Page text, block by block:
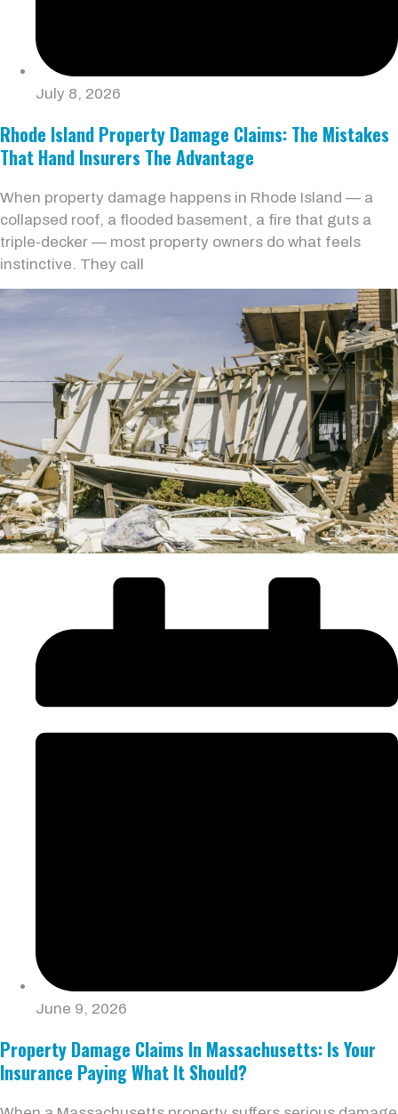
July 8, 2026
Rhode Island Property Damage Claims: The Mistakes
That Hand Insurers The Advantage
When property damage happens in Rhode Island — a
collapsed roof, a flooded basement, a fire that guts a
triple-decker — most property owners do what feels
instinctive. They call
June 9, 2026
Property Damage Claims In Massachusetts: Is Your
Insurance Paying What It Should?